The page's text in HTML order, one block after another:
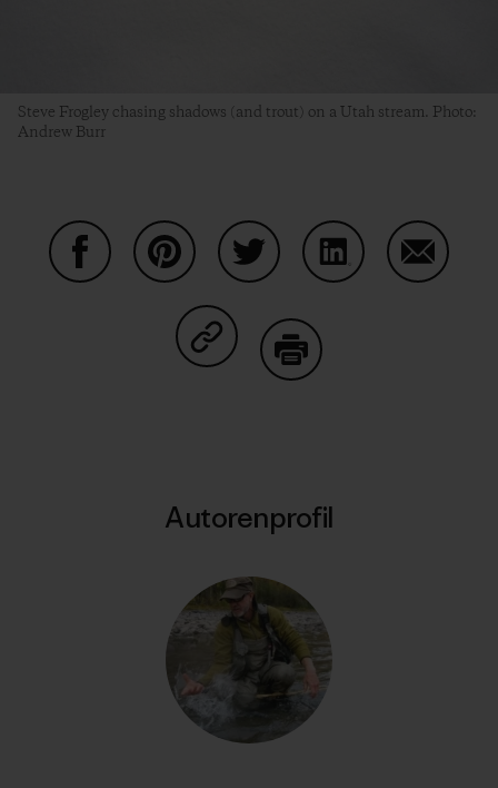
Steve Frogley chasing shadows (and trout) on a Utah stream. Photo:
Andrew Burr
Auf Copy Link teilen
Autorenprofil